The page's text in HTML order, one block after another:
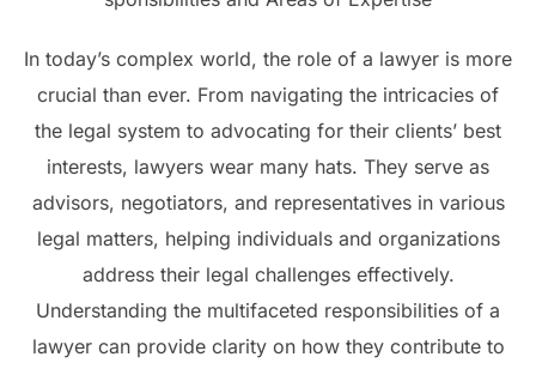
In today’s complex world, the role of a lawyer is more
crucial than ever. From navigating the intricacies of
the legal system to advocating for their clients’ best
interests, lawyers wear many hats. They serve as
advisors, negotiators, and representatives in various
legal matters, helping individuals and organizations
address their legal challenges effectively.
Understanding the multifaceted responsibilities of a
lawyer can provide clarity on how they contribute to